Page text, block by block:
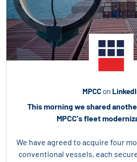
MPCCon
This morning we shared
MPCC's fleet
We have agreed to acquire four
conventional vessels, each